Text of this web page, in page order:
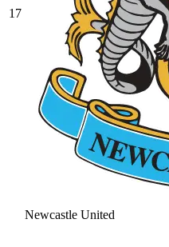
17
Newcastle United